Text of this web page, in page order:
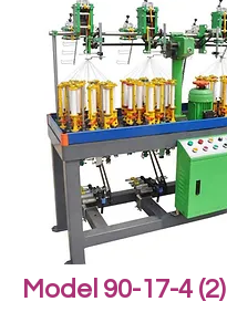
Model 90-17-4 (2)